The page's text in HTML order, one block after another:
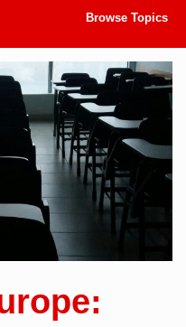
Browse Topics